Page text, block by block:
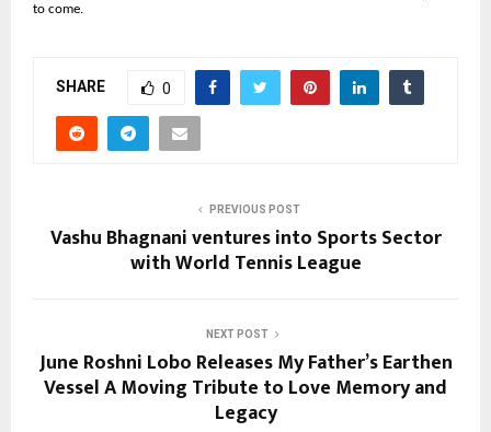
to come.
SHARE 0
PREVIOUS POST
Vashu Bhagnani ventures into Sports Sector
with World Tennis League
NEXT POST
June Roshni Lobo Releases My Father’s Earthen
Vessel A Moving Tribute to Love Memory and
Legacy